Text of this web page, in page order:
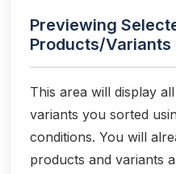
Previewing
Products/
This area will display
variants you sorted
conditions. You will
products and variants